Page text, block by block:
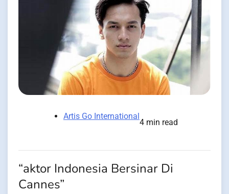
Artis Go International
4 min read
“aktor Indonesia Bersinar Di
Cannes”